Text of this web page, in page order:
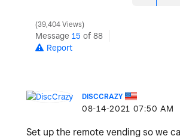
39,404 Views
Message 15 of 88
Report
DISCCRAZY
‎08-14-2021 07:50 AM
Set up the remote vending so we